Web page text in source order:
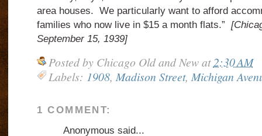
area houses. We particularly want to afford
families who now live in $15 a month flats.”
September 15, 1939]
Posted by Chicago Old and New at2:30 AM
Labels: 1908, Madison Street, Michigan
1 COMMENT:
Anonymous said...